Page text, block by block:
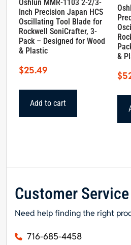
Oshlun MMR-1103 2-2/3-
Inch Precision Japan HCS
Oscillating Tool Blade for
Rockwell SoniCrafter, 3-
Pack – Designed for Wood
& Plastic
$25.49
Add to cart
&
$
Customer Service
Need help finding the right
716-685-4458